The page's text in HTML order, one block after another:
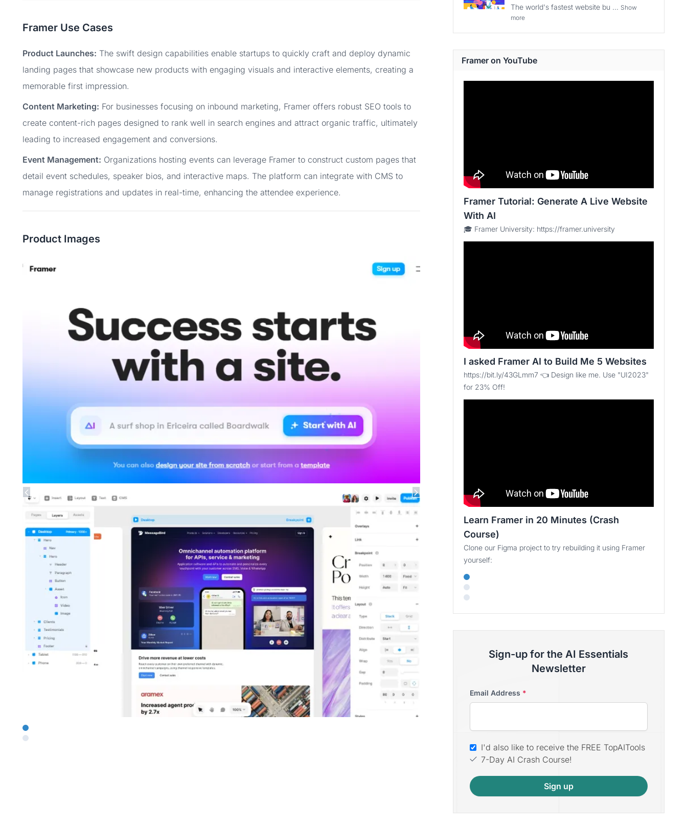
Framer Use Cases
Product Launches: The swift design capabilities enable startups to quickly craft and deploy dynamic
landing pages that showcase new products with engaging visuals and interactive elements, creating a
memorable first impression.
Content Marketing: For businesses focusing on inbound marketing, Framer offers robust SEO tools to
create content-rich pages designed to rank well in search engines and attract organic traffic, ultimately
leading to increased engagement and conversions.
Event Management: Organizations hosting events can leverage Framer to construct custom pages that
detail event schedules, speaker bios, and interactive maps. The platform can integrate with CMS to
manage registrations and updates in real-time, enhancing the attendee experience.
Product Images
The world's fastest website bu ... Show
more
Framer on YouTube
Framer Tutorial: Generate A Live Website
With AI
🎓 Framer University: https://framer.university
I asked Framer AI to Build Me 5 Websites
https://bit.ly/43GLmm7 👈 Design like me. Use "UI2023"
for 23% Off!
Learn Framer in 20 Minutes (Crash
Course)
Clone our Figma project to try rebuilding it using Framer
yourself:
Sign-up for the AI Essentials
Newsletter
Email Address *
I'd also like to receive the FREE TopAITools
7-Day AI Crash Course!
Sign up